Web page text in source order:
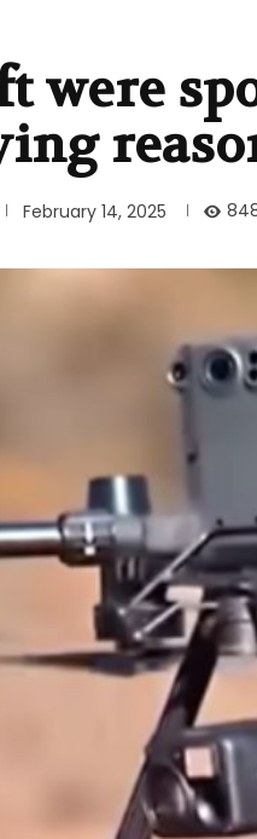
were
February 14, 2025